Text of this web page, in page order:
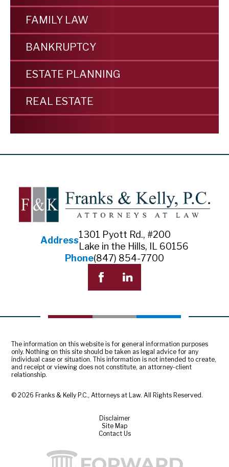
FAMILY LAW
BANKRUPTCY
ESTATE PLANNING
REAL ESTATE
Address
1301 Pyott Rd., #200
Lake in the Hills, IL 60156
Phone(847) 854-7700
The information on this website is for general information purposes
only. Nothing on this site should be taken as legal advice for any
individual case or situation. This information is not intended to create,
and receipt or viewing does not constitute, an attorney-client
relationship.
© 2026 Franks & Kelly P.C., Attorneys at Law. All Rights Reserved.
Disclaimer
Site Map
Contact Us